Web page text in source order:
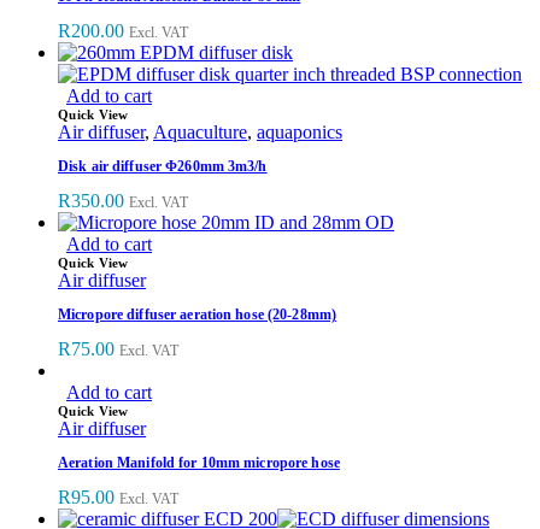
R200.00 Excl. VAT
Add to cart
Quick View
Air diffuser, Aquaculture, aquaponics
Disk air diffuser Φ260mm 3m3/h
R350.00 Excl. VAT
Add to cart
Quick View
Air diffuser
Micropore diffuser aeration hose (20-28mm)
R75.00 Excl. VAT
Add to cart
Quick View
Air diffuser
Aeration Manifold for 10mm micropore hose
R95.00 Excl. VAT